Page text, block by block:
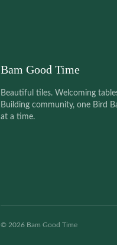
Bam Good Time
Beautiful tiles. Welcoming
Building community, one Bird
at a time.
© 2026 Bam Good Time